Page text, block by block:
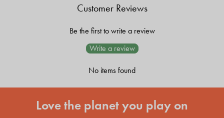
Customer Reviews
Be the first to write a review
Write a review
No items found
Love the planet you play on